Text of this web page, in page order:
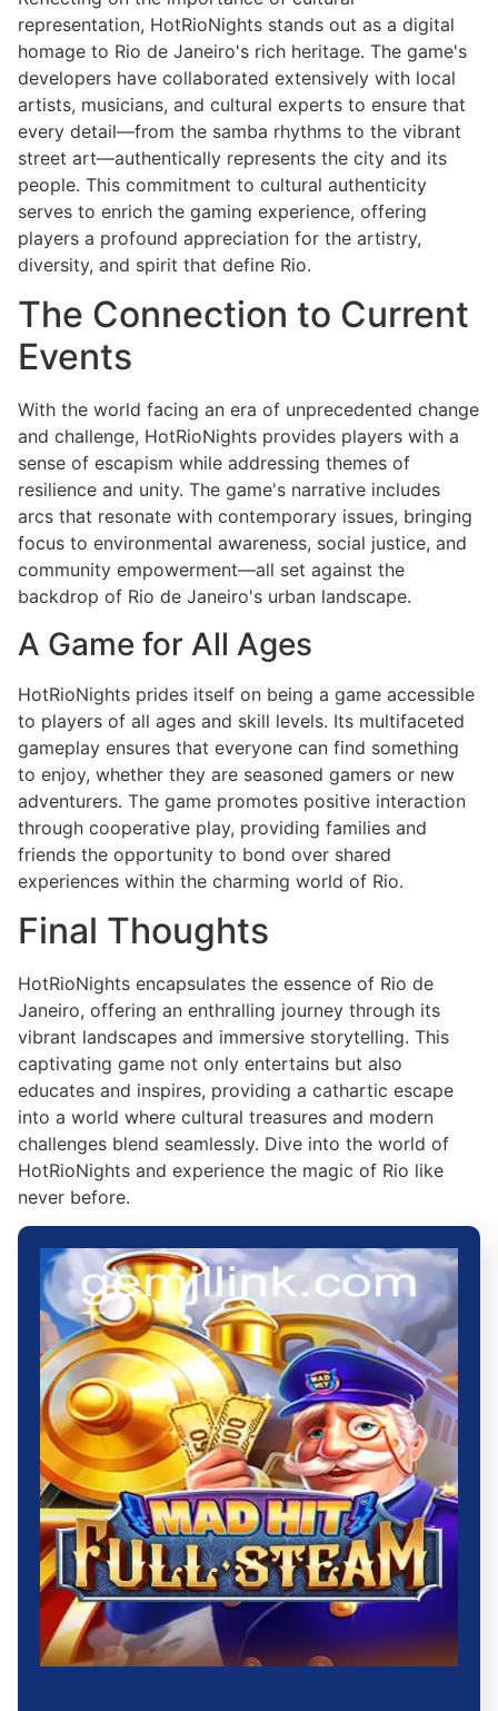
representation, HotRioNights stands out as a digital
homage to Rio de Janeiro's rich heritage. The game's
developers have collaborated extensively with local
artists, musicians, and cultural experts to ensure that
every detail—from the samba rhythms to the vibrant
street art—authentically represents the city and its
people. This commitment to cultural authenticity
serves to enrich the gaming experience, offering
players a profound appreciation for the artistry,
diversity, and spirit that define Rio.
The Connection to Current
Events
With the world facing an era of unprecedented change
and challenge, HotRioNights provides players with a
sense of escapism while addressing themes of
resilience and unity. The game's narrative includes
arcs that resonate with contemporary issues, bringing
focus to environmental awareness, social justice, and
community empowerment—all set against the
backdrop of Rio de Janeiro's urban landscape.
A Game for All Ages
HotRioNights prides itself on being a game accessible
to players of all ages and skill levels. Its multifaceted
gameplay ensures that everyone can find something
to enjoy, whether they are seasoned gamers or new
adventurers. The game promotes positive interaction
through cooperative play, providing families and
friends the opportunity to bond over shared
experiences within the charming world of Rio.
Final Thoughts
HotRioNights encapsulates the essence of Rio de
Janeiro, offering an enthralling journey through its
vibrant landscapes and immersive storytelling. This
captivating game not only entertains but also
educates and inspires, providing a cathartic escape
into a world where cultural treasures and modern
challenges blend seamlessly. Dive into the world of
HotRioNights and experience the magic of Rio like
never before.